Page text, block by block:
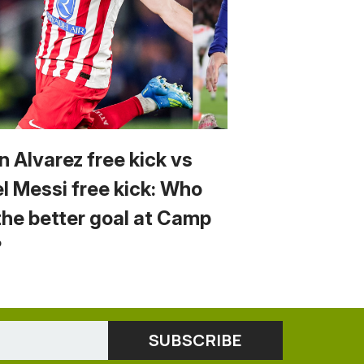
Alvarez free kick vs
Messi free kick: Who
better goal at Camp